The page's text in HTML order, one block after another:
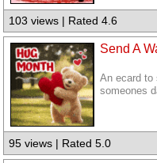
103 views | Rated 4.6
Send A
An ecard to
someones
95 views | Rated 5.0